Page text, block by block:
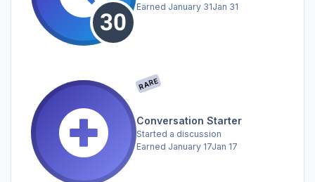
Earned January 31Jan 31
RARE
Conversation Starter
Started a discussion
Earned January 17Jan 17